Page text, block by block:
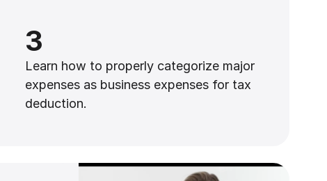
3
Learn how to properly categorize major
expenses as business expenses for tax
deduction.